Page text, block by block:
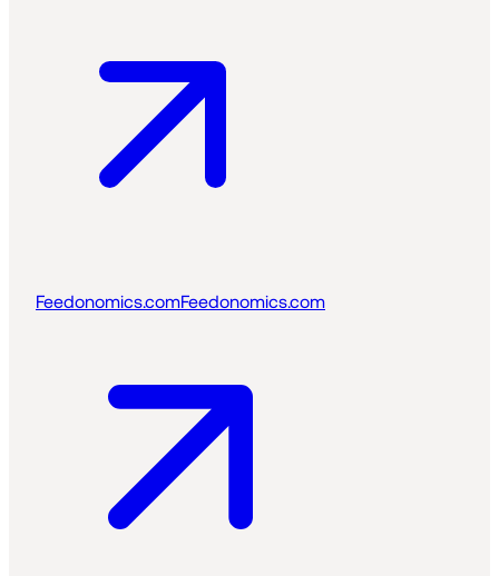
Feedonomics.comFeedonomics.com